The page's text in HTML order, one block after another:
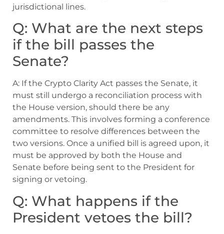
jurisdictional lines.
Q: What are the next steps
if the bill passes the
Senate?
A: If the Crypto Clarity Act passes the Senate, it
must still undergo a reconciliation process with
the House version, should there be any
amendments. This involves forming a conference
committee to resolve differences between the
two versions. Once a unified bill is agreed upon, it
must be approved by both the House and
Senate before being sent to the President for
signing or vetoing.
Q: What happens if the
President vetoes the bill?